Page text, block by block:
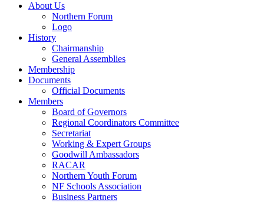
About Us
Northern Forum
Logo
History
Chairmanship
General Assemblies
Membership
Documents
Official Documents
Members
Board of Governors
Regional Coordinators Committee
Secretariat
Working & Expert Groups
Goodwill Ambassadors
RACAR
Northern Youth Forum
NF Schools Association
Business Partners